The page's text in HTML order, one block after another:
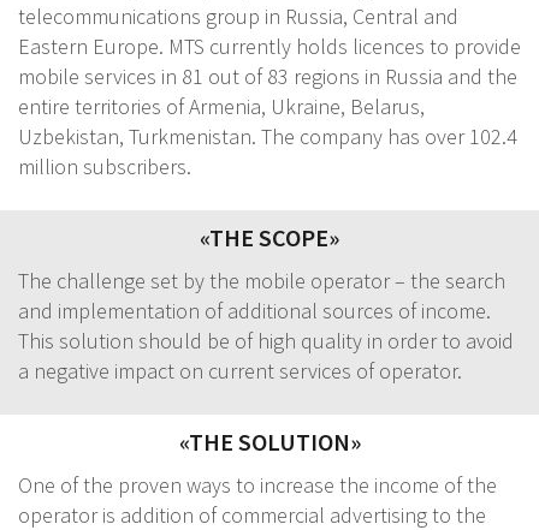
telecommunications group in Russia, Central and
Eastern Europe. MTS currently holds licences to provide
mobile services in 81 out of 83 regions in Russia and the
entire territories of Armenia, Ukraine, Belarus,
Uzbekistan, Turkmenistan. The company has over 102.4
million subscribers.
«THE SCOPE»
The challenge set by the mobile operator – the search
and implementation of additional sources of income.
This solution should be of high quality in order to avoid
a negative impact on current services of operator.
«THE SOLUTION»
One of the proven ways to increase the income of the
operator is addition of commercial advertising to the